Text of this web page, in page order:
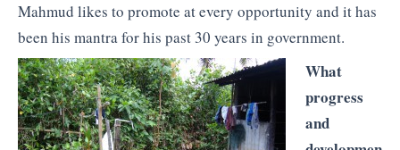
Mahmud likes to promote at every opportunity and it has
been his mantra for his past 30 years in government.
What
progress
and